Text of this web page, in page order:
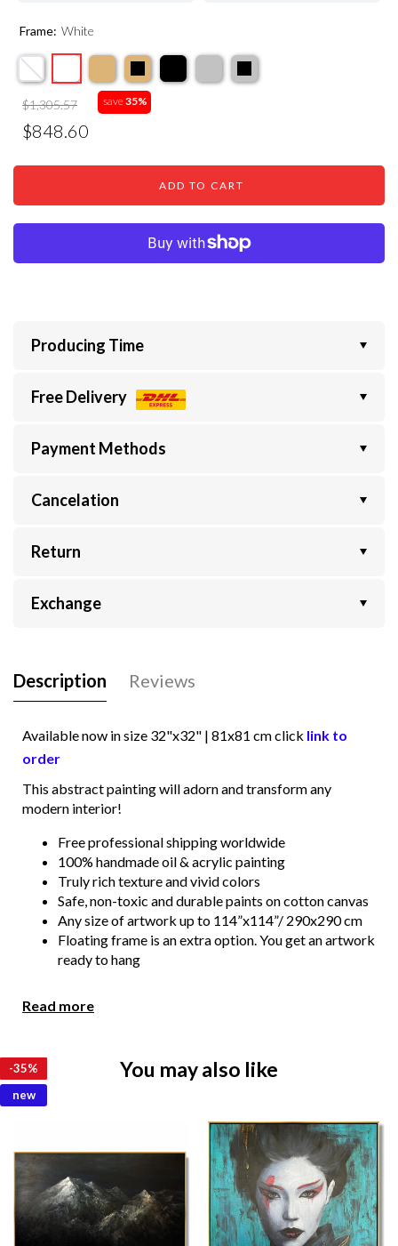
Frame: White
$1,305.57
$848.60
save35%
ADD TO CART
Description Reviews
Available now in size 32"x32" | 81x81 cm click link to
order
This abstract painting will adorn and transform any
modern interior!
Free professional shipping worldwide
100% handmade oil & acrylic painting
Truly rich texture and vivid colors
Safe, non-toxic and durable paints on cotton canvas
Any size of artwork up to 114”x114”/ 290x290 cm
Floating frame is an extra option. You get an artwork
ready to hang
confirmation before the shipment. We always make all
Due to the color distortion by the monitor, camera
settings and other factors, the color of the product in the
photo may vary from its actual color.
Please feel free to contact us at kladov@trendgallery.art
anytime!
Read more
Producing Time
Free Delivery
Payment Methods
Cancelation
Return
Exchange
You may also like
-35%
-35%
-35%
-35%
new
-35%
-35%
-35%
-35%
-35%
-35%
-35%
-35%